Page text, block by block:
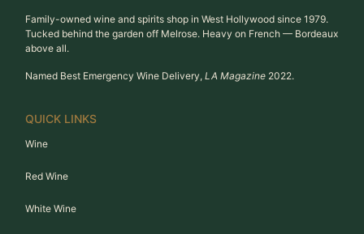
Family-owned wine and spirits shop in West Hollywood since 1979.
Tucked behind the garden off Melrose. Heavy on French — Bordeaux
above all.
Named Best Emergency Wine Delivery, LA Magazine 2022.
QUICK LINKS
Wine
Red Wine
White Wine